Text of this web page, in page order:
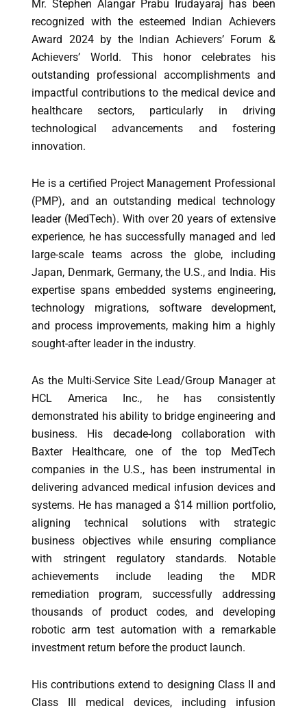
Mr. Stephen Alangar Prabu Irudayaraj has been
recognized with the esteemed Indian Achievers
Award 2024 by the Indian Achievers’ Forum &
Achievers’ World. This honor celebrates his
outstanding professional accomplishments and
impactful contributions to the medical device and
healthcare sectors, particularly in driving
technological advancements and fostering
innovation.
He is a certified Project Management Professional
(PMP), and an outstanding medical technology
leader (MedTech). With over 20 years of extensive
experience, he has successfully managed and led
large-scale teams across the globe, including
Japan, Denmark, Germany, the U.S., and India. His
expertise spans embedded systems engineering,
technology migrations, software development,
and process improvements, making him a highly
sought-after leader in the industry.
As the Multi-Service Site Lead/Group Manager at
HCL America Inc., he has consistently
demonstrated his ability to bridge engineering and
business. His decade-long collaboration with
Baxter Healthcare, one of the top MedTech
companies in the U.S., has been instrumental in
delivering advanced medical infusion devices and
systems. He has managed a $14 million portfolio,
aligning technical solutions with strategic
business objectives while ensuring compliance
with stringent regulatory standards. Notable
achievements include leading the MDR
remediation program, successfully addressing
thousands of product codes, and developing
robotic arm test automation with a remarkable
investment return before the product launch.
His contributions extend to designing Class II and
Class III medical devices, including infusion